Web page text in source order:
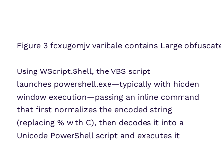
Figure 3 fcxugomjv varibale contains Large
Using WScript.Shell, the VBS script
launches powershell.exe—typically with hidden
window execution—passing an inline command
that first normalizes the encoded string
(replacing % with C), then decodes it into a
Unicode PowerShell script and executes it